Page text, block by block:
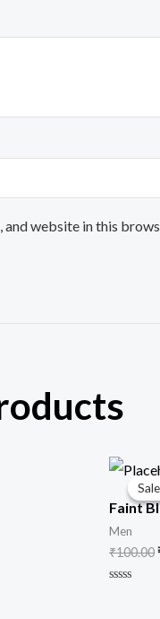
and website in this
Faint
Men
₹100.00